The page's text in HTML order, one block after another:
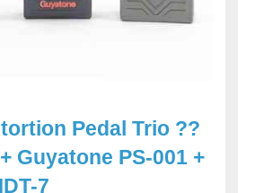
Pedal Trio ??
Guyatone PS-001 +
7